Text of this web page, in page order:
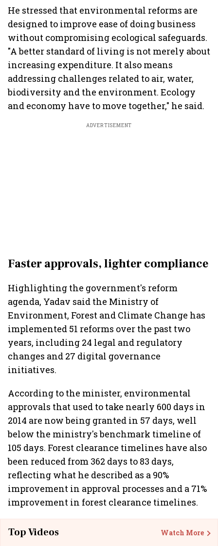
He stressed that environmental reforms are
designed to improve ease of doing business
without compromising ecological safeguards.
"A better standard of living is not merely about
increasing expenditure. It also means
addressing challenges related to air, water,
biodiversity and the environment. Ecology
and economy have to move together," he said.
ADVERTISEMENT
Faster approvals, lighter compliance
Highlighting the government's reform
agenda, Yadav said the Ministry of
Environment, Forest and Climate Change has
implemented 51 reforms over the past two
years, including 24 legal and regulatory
changes and 27 digital governance
initiatives.
According to the minister, environmental
approvals that used to take nearly 600 days in
2014 are now being granted in 57 days, well
below the ministry's benchmark timeline of
105 days. Forest clearance timelines have also
been reduced from 362 days to 83 days,
reflecting what he described as a 90%
improvement in approval processes and a 71%
improvement in forest clearance timelines.
Top Videos Watch More